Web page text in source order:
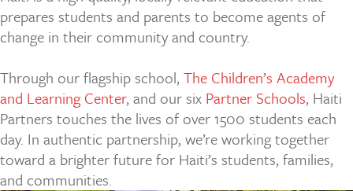
prepares students and parents to become agents of
change in their community and country.
Through our flagship school,The Children’s Academy
and Learning Center, and our six Partner Schools, Haiti
Partners touches the lives of over 1500 students each
day. In authentic partnership, we’re working together
toward a brighter future for Haiti’s students, families,
and communities.